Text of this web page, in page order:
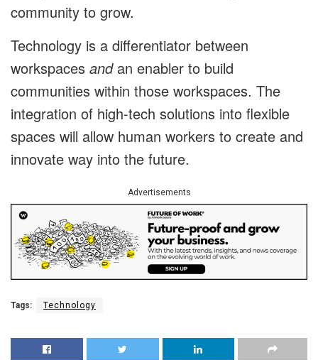
community to grow.
Technology is a differentiator between
workspaces andan enabler to build
communities within those workspaces. The
integration of high-tech solutions into flexible
spaces will allow human workers to create and
innovate way into the future.
Advertisements
Tags: Technology